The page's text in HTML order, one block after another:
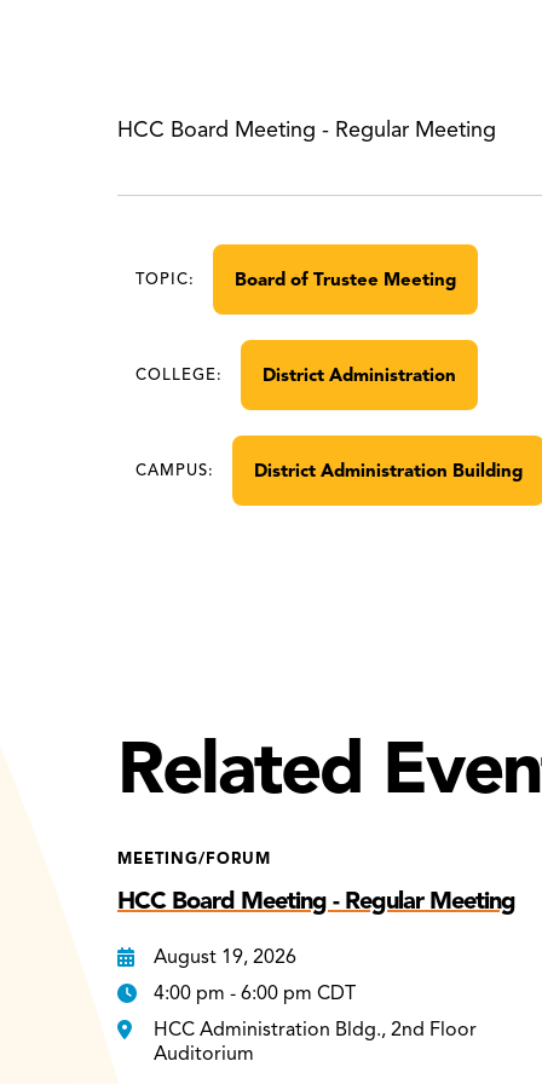
HCC Board Meeting - Regular Meeting
TOPIC: Board of Trustee Meeting
COLLEGE: District Administration
CAMPUS: District Administration Building
Related
MEETING/FORUM
HCC Board Meeting - Regular Meeting
August 19, 2026
4:00 pm - 6:00 pm CDT
HCC Administration Bldg., 2nd Floor
Auditorium